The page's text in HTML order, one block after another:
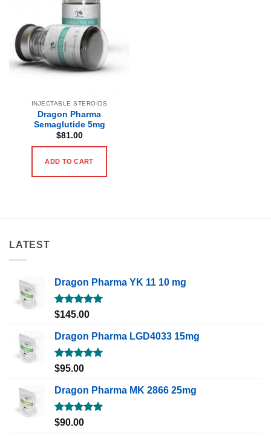
INJECTABLE STEROIDS
Dragon Pharma
Semaglutide 5mg
$81.00
ADD TO CART
LATEST
Dragon Pharma YK 11 10 mg
Rated5.00
$145.00
Dragon Pharma LGD4033 15mg
Rated5.00
$95.00
Dragon Pharma MK 2866 25mg
Rated5.00
$90.00